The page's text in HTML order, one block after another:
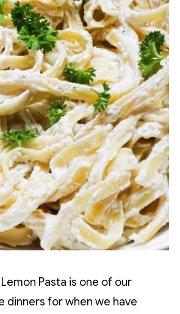
Pasta is one of our
dinners for when we have